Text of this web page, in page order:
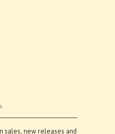
sales, new releases and